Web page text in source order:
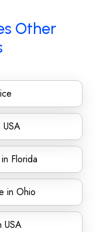
Other
Florida
in Ohio
USA